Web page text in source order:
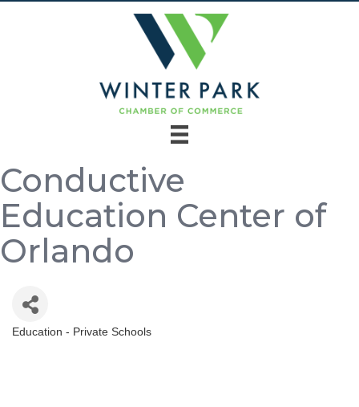
Conductive
Education Center of
Orlando
Categories
Education - Private Schools